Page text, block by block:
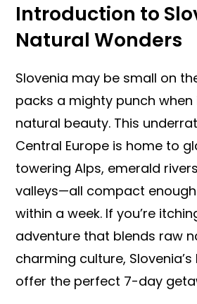
Introduction to
Natural Wonders
Slovenia may be small on
packs a mighty punch
natural beauty. This
Central Europe is home to
towering Alps, emerald
valleys—all compact
within a week. If you’re
adventure that blends raw
charming culture, Slovenia’s
offer the perfect 7-day